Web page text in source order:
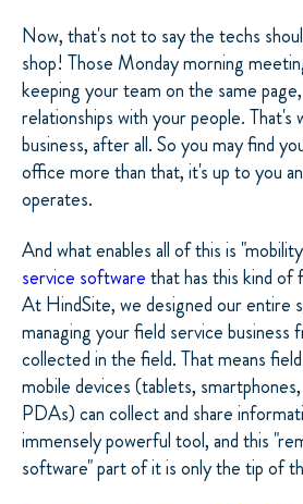
Now, that's not to say the techs
shop! Those Monday morning
keeping your team on the same
relationships with your people. That's
business, after all. So you may find
office more than that, it's up to you
operates.
And what enables all of this is
service softwarethat has this kind of
At HindSite, we designed our entire
managing your field service business
collected in the field. That means
mobile devices (tablets,
PDAs) can collect and share
immensely powerful tool, and this
software" part of it is only the tip of